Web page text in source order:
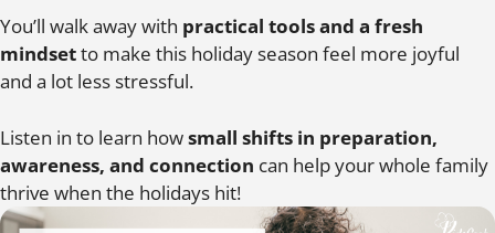
You’ll walk away with practical tools and a fresh
mindsetto make this holiday season feel more joyful
and a lot less stressful.
Listen in to learn howsmall shifts in preparation,
awareness, and connection can help your whole family
thrive when the holidays hit!